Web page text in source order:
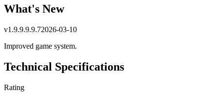
What's New
v1.9.9.9.9.72026-03-10
Improved game system.
Technical Specifications
Rating